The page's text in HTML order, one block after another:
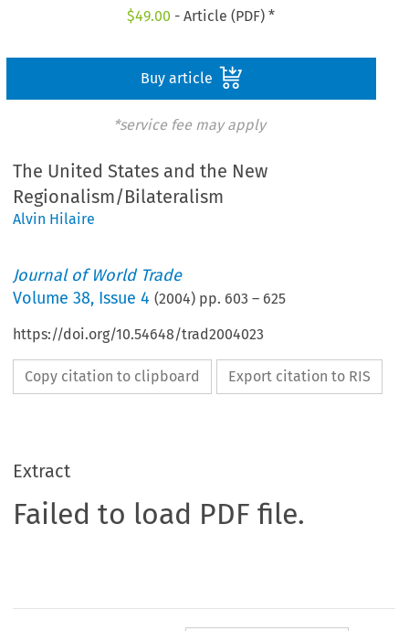
$49.00 - Article (PDF) *
Buy article
*service fee may apply
The United States and the New
Regionalism/Bilateralism
Alvin Hilaire
Journal of World Trade
Volume38, Issue 4 (2004) pp. 603 – 625
https://doi.org/10.54648/trad2004023
Copy citation to clipboard Export citation to RIS
Extract
Failed to load PDF file.